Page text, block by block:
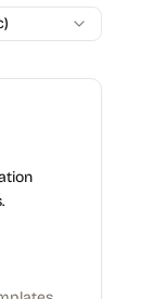
A-Level